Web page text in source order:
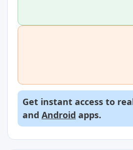
Get instant access to
and Android apps.